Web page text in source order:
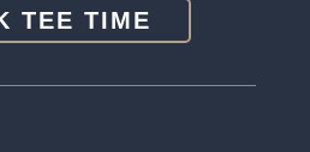
TEE TIME